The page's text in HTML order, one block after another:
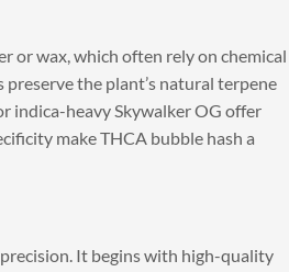
or wax, which often rely on chemical
the plant’s natural terpene
indica-heavy Skywalker OG offer
make THCA bubble hash a
It begins with high-quality